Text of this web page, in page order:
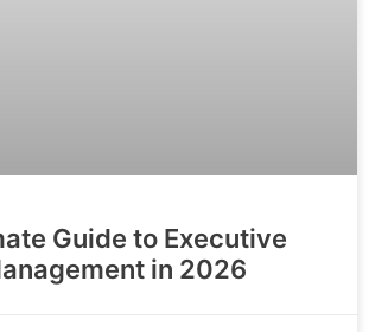
Guide to Executive
in 2026